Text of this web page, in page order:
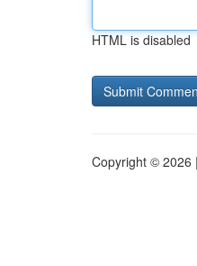
HTML is disabled
Copyright © 2026 |